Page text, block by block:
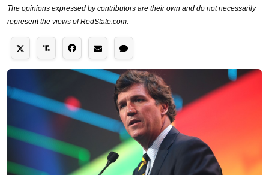
The opinions expressed by contributors are their own and do not necessarily
represent the views of RedState.com.